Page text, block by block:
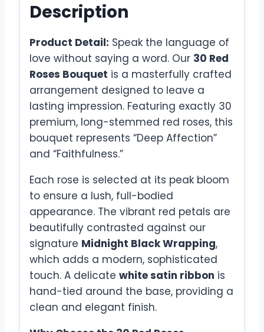
Description
Product Detail: Speak the language of
love without saying a word. Our 30 Red
Roses Bouquet is a masterfully crafted
arrangement designed to leave a
lasting impression. Featuring exactly 30
premium, long-stemmed red roses, this
bouquet represents “Deep Affection”
and “Faithfulness.”
Each rose is selected at its peak bloom
to ensure a lush, full-bodied
appearance. The vibrant red petals are
beautifully contrasted against our
signature Midnight Black Wrapping,
which adds a modern, sophisticated
touch. A delicate white satin ribbon is
hand-tied around the base, providing a
clean and elegant finish.